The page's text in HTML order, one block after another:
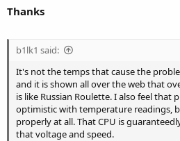
Thanks
b1lk1 said:
It's not the temps that cause the
and it is shown all over the web that
is like Russian Roulette. I also feel
optimistic with temperature readings,
properly at all. That CPU is
that voltage and speed.